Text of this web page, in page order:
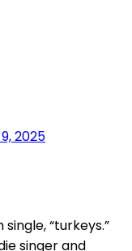
2025
“turkeys.”
singer and